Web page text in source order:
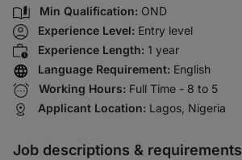
Min Qualification: OND
Experience Level: Entry level
Experience Length: 1 year
Language Requirement: English
Working Hours: Full Time - 8 to 5
Applicant Location: Lagos, Nigeria
Job descriptions & requirements